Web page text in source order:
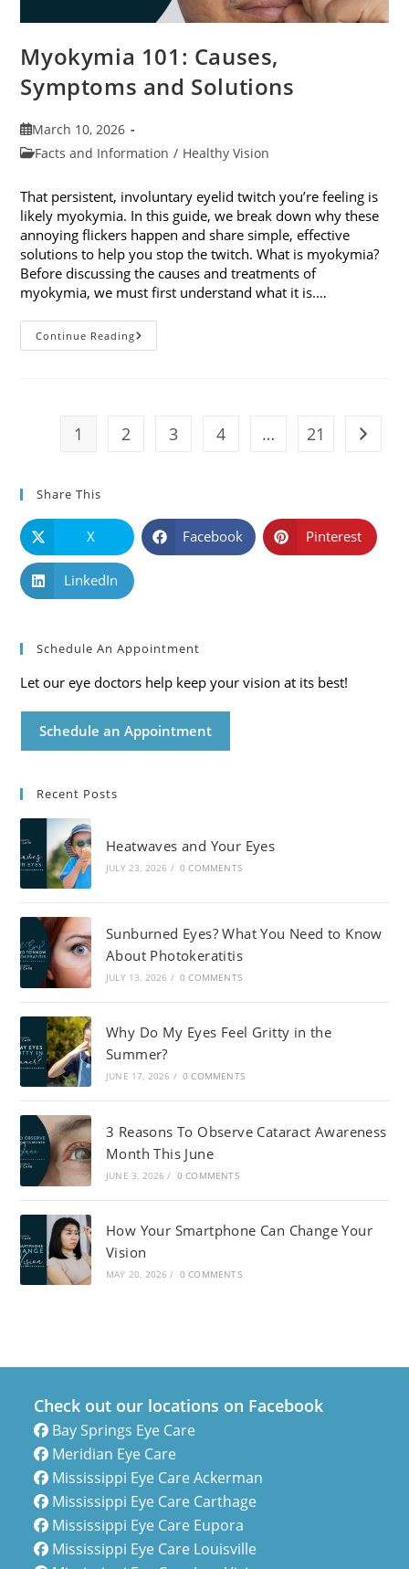
Myokymia 101: Causes,
Symptoms and Solutions
Post
published:
March 10, 2026
PostFacts and Information / Healthy Vision
That persistent, involuntary eyelid twitch you’re feeling is
likely myokymia. In this guide, we break down why these
annoying flickers happen and share simple, effective
solutions to help you stop the twitch. What is myokymia?
Before discussing the causes and treatments of
myokymia, we must first understand what it is.…
Continue ReadingMyokymia
101:
1 2 3 4 … 21 Go to
Share This
X Facebook Pinterest
LinkedIn
Schedule An Appointment
Let our eye doctors help keep your vision at its best!
Schedule an Appointment
Recent Posts
Heatwaves and Your Eyes
JULY 23, 2026 / 0 COMMENTS
Sunburned Eyes? What You Need to Know
About Photokeratitis
JULY 13, 2026 / 0 COMMENTS
Why Do My Eyes Feel Gritty in the
Summer?
JUNE 17, 2026 / 0 COMMENTS
3 Reasons To Observe Cataract Awareness
Month This June
JUNE 3, 2026 / 0 COMMENTS
How Your Smartphone Can Change Your
Vision
MAY 20, 2026 / 0 COMMENTS
Check out our locations on Facebook
Bay Springs Eye Care
Meridian Eye Care
Mississippi Eye Care Ackerman
Mississippi Eye Care Carthage
Mississippi Eye Care Eupora
Mississippi Eye Care Louisville